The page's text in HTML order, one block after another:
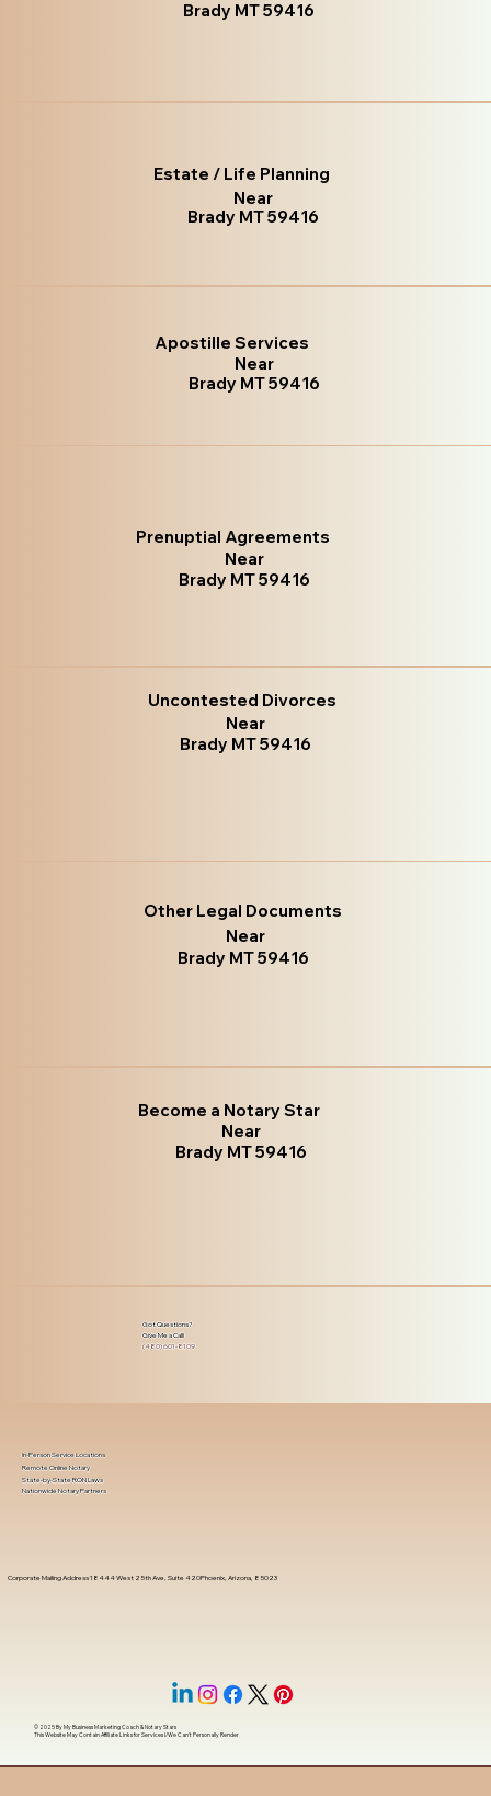
Brady MT 59416
Estate / Life Planning
Near
Brady MT 59416
Apostille Services
Near
Brady MT 59416
Prenuptial Agreements
Near
Brady MT 59416
Uncontested Divorces
Near
Brady MT 59416
Other Legal Documents
Near
Brady MT 59416
Become a Notary Star
Near
Brady MT 59416
Got Questions?
Give Me a Call!
(480) 601-8109
Corporate Mailing Address 18444 West 25th Ave, Suite 420Phoenix, Arizona, 85023
In-Person Service Locations
Remote Online Notary
State-by-State RON Laws
Nationwide Notary Partners
© 2025 ByMy Business Marketing Coach&Notary Stars
This Website May Contain Affiliate Links for Services I/We Can't Personally Render